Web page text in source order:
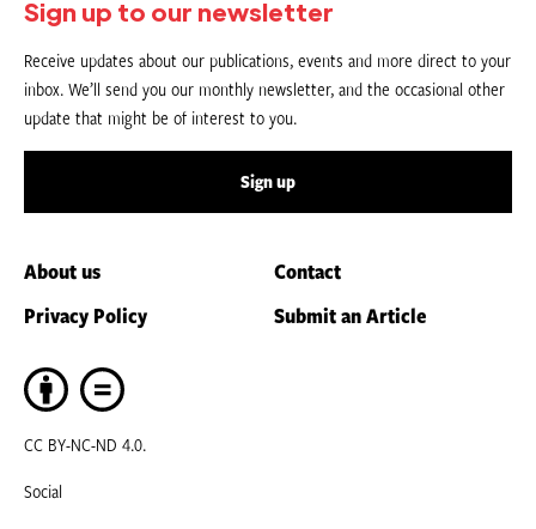
Sign up to our newsletter
Receive updates about our publications, events and more direct to your
inbox. We’ll send you our monthly newsletter, and the occasional other
update that might be of interest to you.
Sign up
About us
Contact
Privacy Policy
Submit an Article
CC BY-NC-ND 4.0.
Social